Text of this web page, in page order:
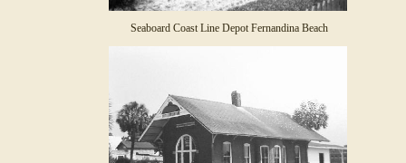
Seaboard Coast Line Depot Fernandina Beach